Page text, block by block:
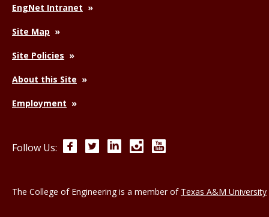
EngNet Intranet
Site Map
Site Policies
About this Site
Employment
Follow Us: FacebookTwitterLinkedInInstagram
The College of Engineering is a member of Texas A&M University